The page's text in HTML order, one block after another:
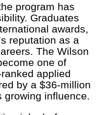
program has
Graduates
awards,
reputation as a
The Wilson
one of
applied
by a $36-million
growing influence.